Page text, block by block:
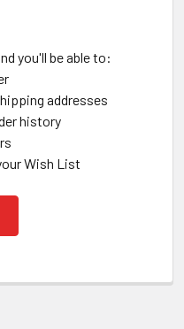
you'll be able to:
addresses
history
Wish List